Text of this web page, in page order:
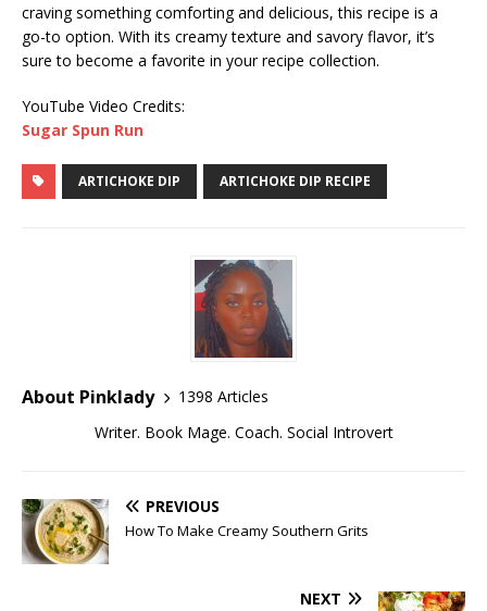
craving something comforting and delicious, this recipe is a
go-to option. With its creamy texture and savory flavor, it’s
sure to become a favorite in your recipe collection.
YouTube Video Credits:
Sugar Spun Run
ARTICHOKE DIP ARTICHOKE DIP RECIPE
About Pinklady
1398 Articles
Writer. Book Mage. Coach. Social Introvert
PREVIOUS
How To Make Creamy Southern Grits
NEXT